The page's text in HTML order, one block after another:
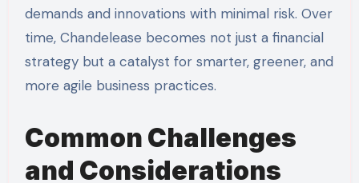
demands and innovations with minimal risk. Over
time, Chandelease becomes not just a financial
strategy but a catalyst for smarter, greener, and
more agile business practices.
Common Challenges
and Considerations